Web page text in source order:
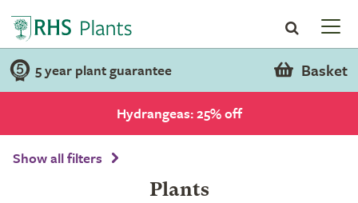
5 year plant guarantee Basket
Hydrangeas: 25% off
Show all filters
Plants